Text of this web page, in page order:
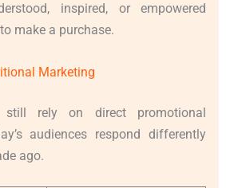
inspired, or empowered
make a purchase.
Marketing
still rely on direct promotional
audiences respond differently
ago.